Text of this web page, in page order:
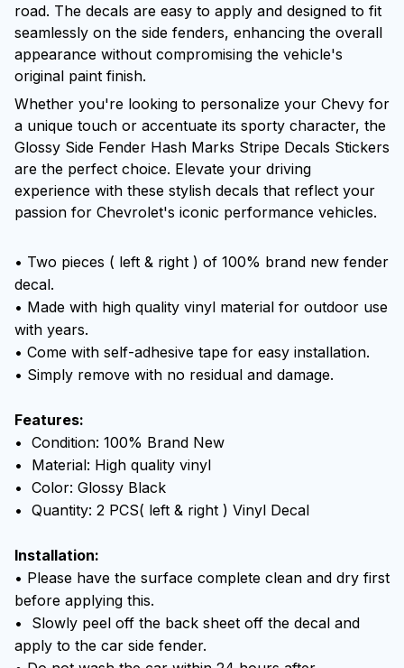
road. The decals are easy to apply and designed to fit
seamlessly on the side fenders, enhancing the overall
appearance without compromising the vehicle's
original paint finish.
Whether you're looking to personalize your Chevy for
a unique touch or accentuate its sporty character, the
Glossy Side Fender Hash Marks Stripe Decals Stickers
are the perfect choice. Elevate your driving
experience with these stylish decals that reflect your
passion for Chevrolet's iconic performance vehicles.
• Two pieces ( left & right ) of 100% brand new fender
decal.
• Made with high quality vinyl material for outdoor use
with years.
• Come with self-adhesive tape for easy installation.
• Simply remove with no residual and damage.
Features:
• Condition: 100% Brand New
• Material: High quality vinyl
• Color: Glossy Black
• Quantity: 2 PCS( left & right ) Vinyl Decal
Installation:
• Please have the surface complete clean and dry first
before applying this.
• Slowly peel off the back sheet off the decal and
apply to the car side fender.